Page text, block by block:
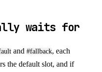
waits for
and #fallback, each
the default slot, and if